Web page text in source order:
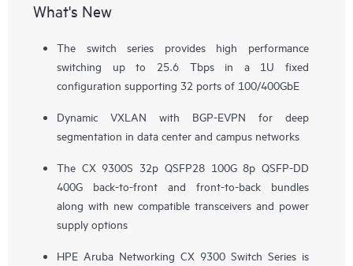
What's New
The switch series provides high performance
switching up to 25.6 Tbps in a 1U fixed
configuration supporting 32 ports of 100/400GbE
Dynamic VXLAN with BGP-EVPN for deep
segmentation in data center and campus networks
The CX 9300S 32p QSFP28 100G 8p QSFP-DD
400G back-to-front and front-to-back bundles
along with new compatible transceivers and power
supply options
HPE Aruba Networking CX 9300 Switch Series is